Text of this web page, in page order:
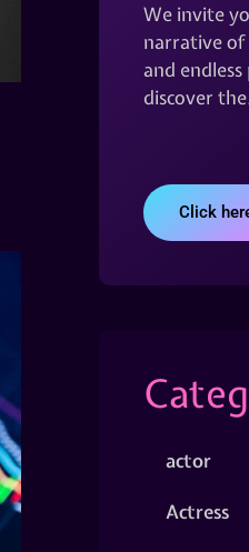
We invite
narrative of
and
discover
Click
actor
Actress